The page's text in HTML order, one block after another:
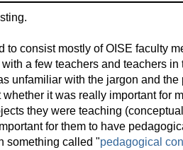
to consist mostly of OISE faculty
a few teachers and teachers in
unfamiliar with the jargon and the
it was really important for
they were teaching
for them to have
something called "pedagogical